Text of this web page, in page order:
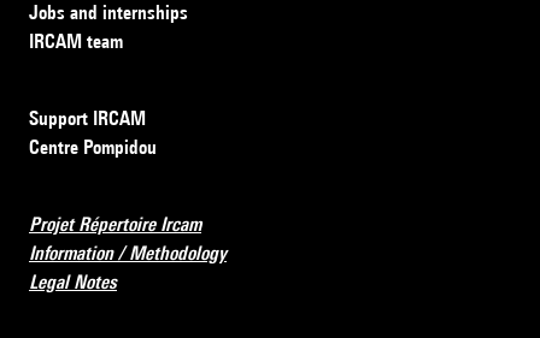
Jobs and internships
IRCAM team
Support IRCAM
Centre Pompidou
Projet Répertoire Ircam
Information / Methodology
Legal Notes